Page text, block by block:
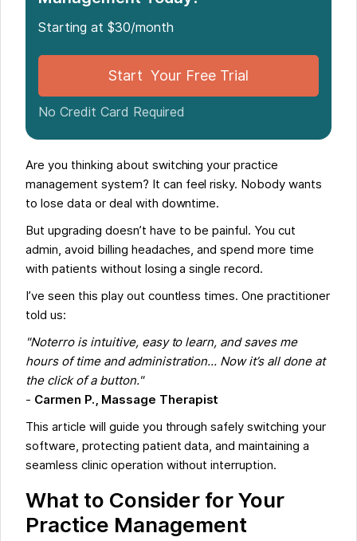
Follow This Simple Process to Migrate to Noterro
Case Study: A Smooth Switch to Noterro
Conclusion
Starting at $30/month
Start Your Free Trial
No Credit Card Required
Are you thinking about switching your practice
management system? It can feel risky. Nobody wants
to lose data or deal with downtime.
But upgrading doesn’t have to be painful. You cut
admin, avoid billing headaches, and spend more time
with patients without losing a single record.
I’ve seen this play out countless times. One practitioner
told us:
"Noterro is intuitive, easy to learn, and saves me
hours of time and administration... Now it’s all done at
the click of a button."
- Carmen P., Massage Therapist
This article will guide you through safely switching your
software, protecting patient data, and maintaining a
seamless clinic operation without interruption.
What to Consider for Your
Practice Management